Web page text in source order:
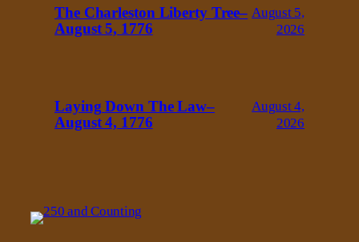
The Charleston Liberty Tree–
August 5, 1776
August 5,
2026
Laying Down The Law–
August 4, 1776
August 4,
2026